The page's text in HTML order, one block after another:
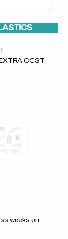
COST
weeks on